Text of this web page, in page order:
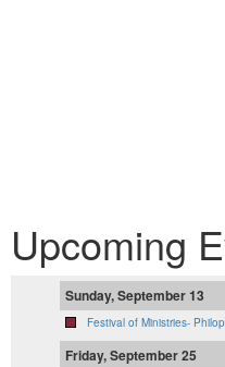
Upcoming
Sunday, September 13
Festival of Ministries-
Friday, September 25